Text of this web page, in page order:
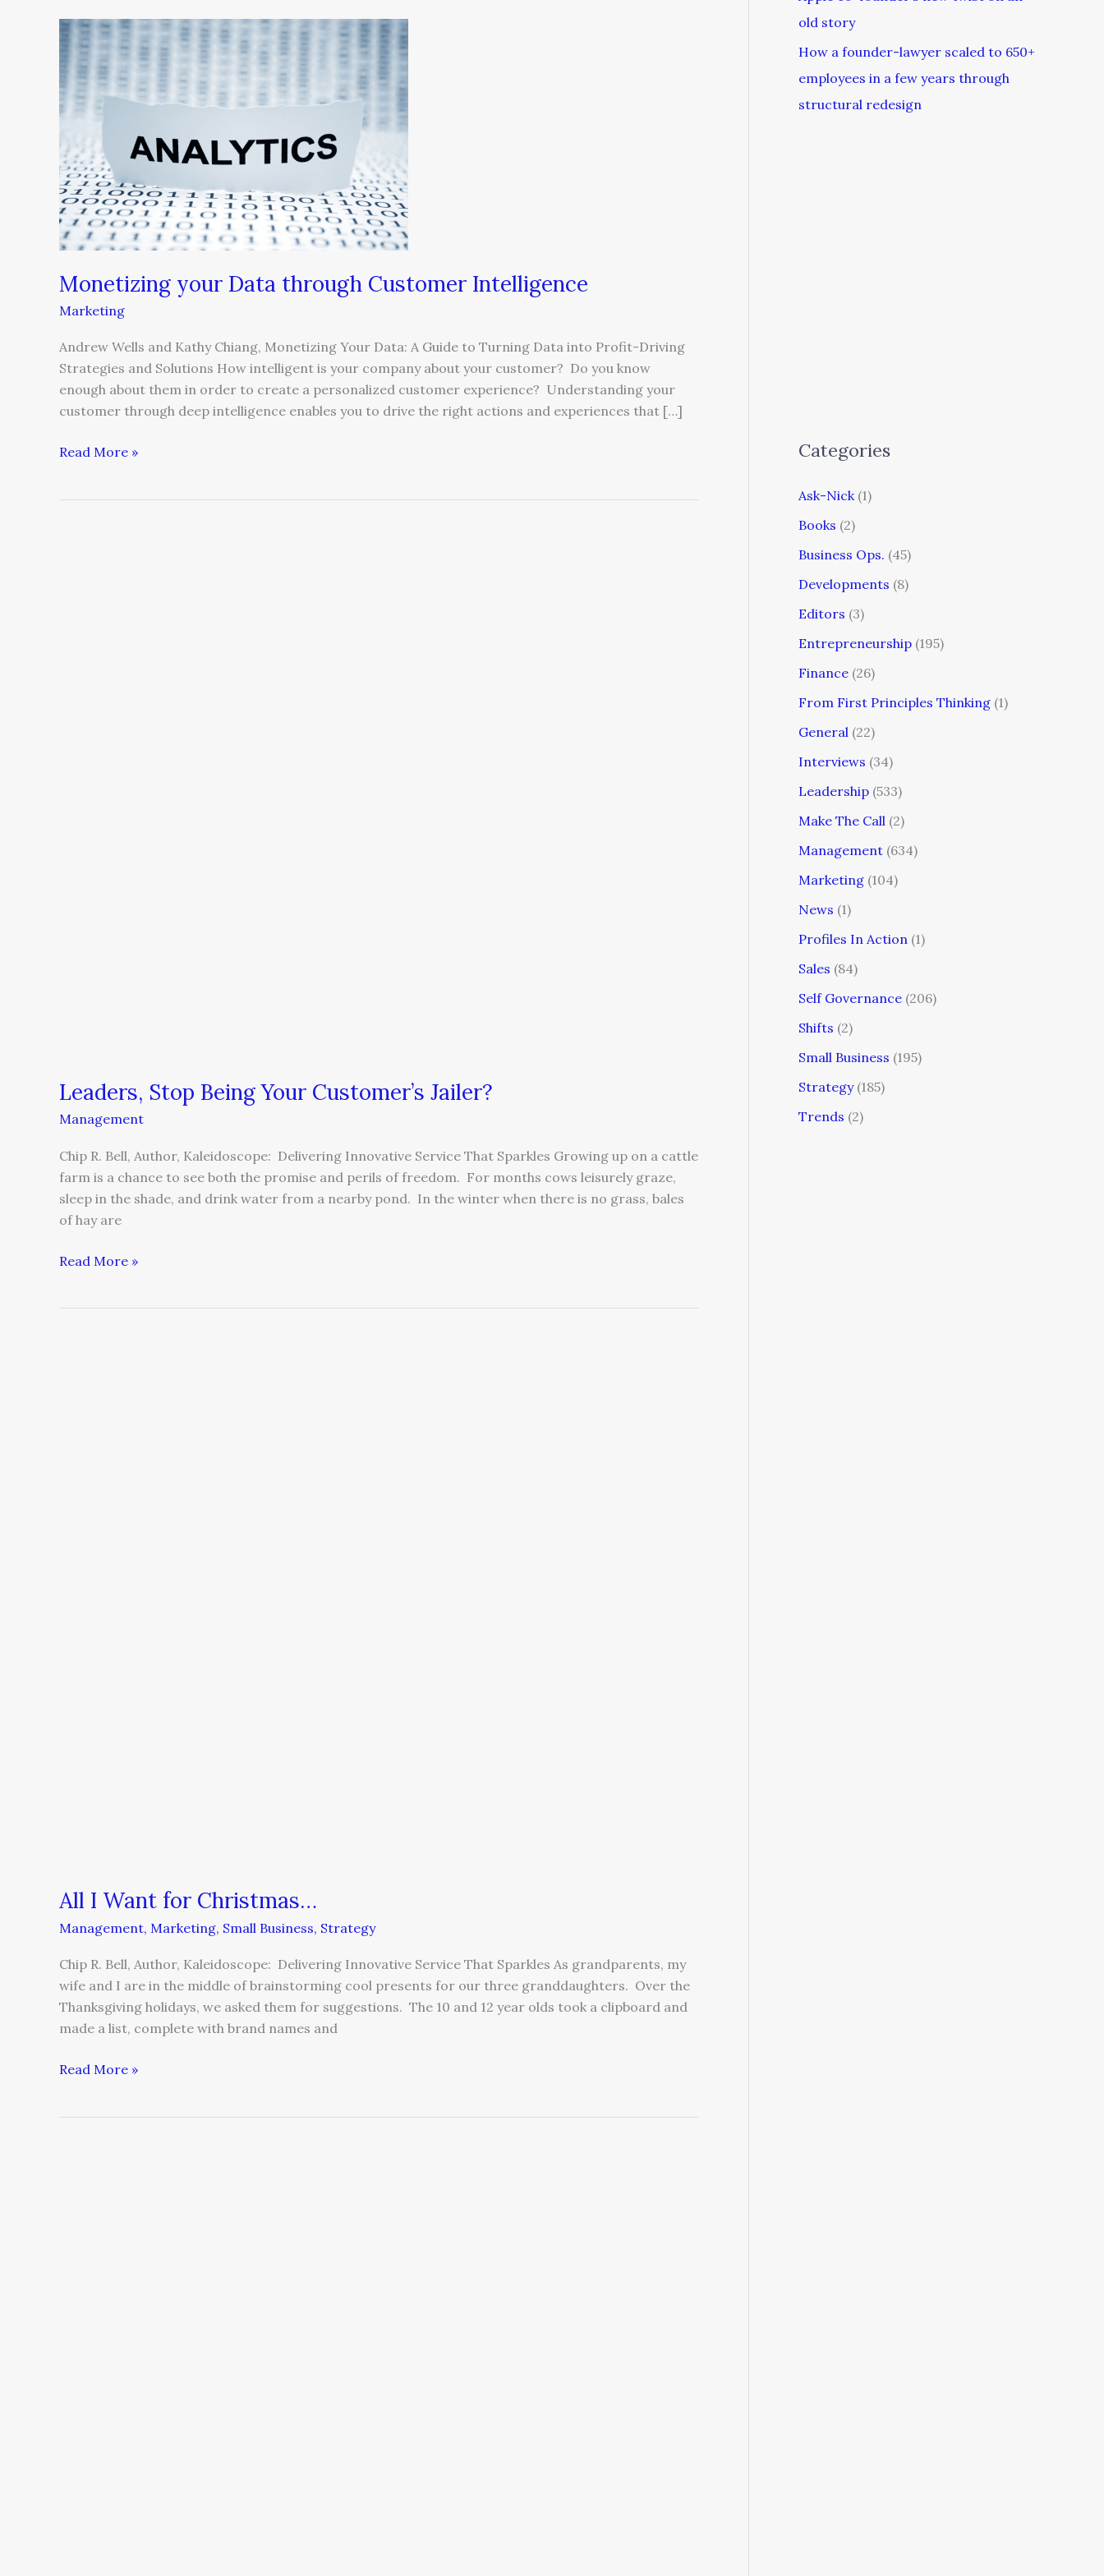
Monetizing your Data through Customer Intelligence
Marketing
Andrew Wells and Kathy Chiang, Monetizing Your Data: A Guide to Turning Data into Profit-Driving
Strategies and Solutions How intelligent is your company about your customer? Do you know
enough about them in order to create a personalized customer experience? Understanding your
customer through deep intelligence enables you to drive the right actions and experiences that […]
Monetizing
your
Data
through
Customer
Read More »
Leaders, Stop Being Your Customer’s Jailer?
Management
Chip R. Bell, Author, Kaleidoscope: Delivering Innovative Service That Sparkles Growing up on a cattle
farm is a chance to see both the promise and perils of freedom. For months cows leisurely graze,
sleep in the shade, and drink water from a nearby pond. In the winter when there is no grass, bales
of hay are
Read More »
All I Want for Christmas…
Management, Marketing, Small Business, Strategy
Chip R. Bell, Author, Kaleidoscope: Delivering Innovative Service That Sparkles As grandparents, my
wife and I are in the middle of brainstorming cool presents for our three granddaughters. Over the
Thanksgiving holidays, we asked them for suggestions. The 10 and 12 year olds took a clipboard and
made a list, complete with brand names and
Read More »
old story
How a founder-lawyer scaled to 650+
employees in a few years through
structural redesign
Categories
Ask-Nick (1)
Books (2)
Business Ops. (45)
Developments (8)
Editors (3)
Entrepreneurship (195)
Finance (26)
From First Principles Thinking (1)
General (22)
Interviews (34)
Leadership (533)
Make The Call (2)
Management (634)
Marketing (104)
News (1)
Profiles In Action (1)
Sales (84)
Self Governance (206)
Shifts (2)
Small Business (195)
Strategy(185)
Trends (2)